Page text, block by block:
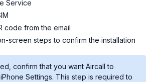
Service
code from the email
screen steps to confirm the installation
confirm that you want Aircall to
Settings. This step is required to